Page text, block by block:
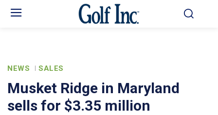
NEWS SALES
Musket Ridge in Maryland
sells for $3.35 million